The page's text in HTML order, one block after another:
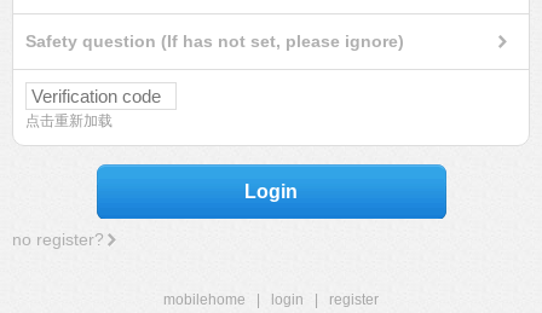
Safety question (If has not set, please ignore)
点击重新加载
Login
no register?
mobilehome login
register